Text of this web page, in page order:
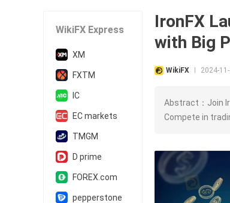
WikiFX Express
XM
FXTM
IC
EC markets
TMGM
D prime
FOREX.com
pepperstone
IronFX
with Big
WikiFX 2024-
Abstract：Join
Compete in